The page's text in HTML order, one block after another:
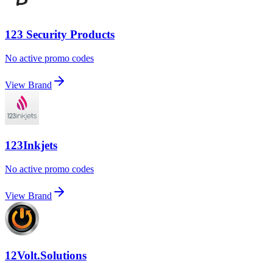
123 Security Products
No active promo codes
View Brand
123Inkjets
No active promo codes
View Brand
12Volt.Solutions